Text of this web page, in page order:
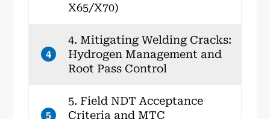
X65/X70)
4
4. Mitigating Welding Cracks:
Hydrogen Management and
Root Pass Control
5
5. Field NDT Acceptance
Criteria and MTC